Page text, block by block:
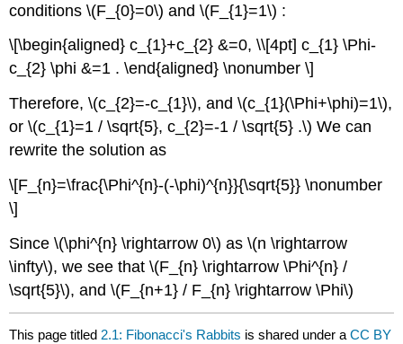
conditions\(F_{0}=0\) and\(F_{1}=1\) :
\[\begin{aligned} c_{1}+c_{2} &=0, \\[4pt] c_{1} \Phi-
c_{2} \phi &=1 . \end{aligned} \nonumber \]
Therefore,\(c_{2}=-c_{1}\), and\(c_{1}(\Phi+\phi)=1\),
or\(c_{1}=1 / \sqrt{5}, c_{2}=-1 / \sqrt{5} .\) We can
rewrite the solution as
\[F_{n}=\frac{\Phi^{n}-(-\phi)^{n}}{\sqrt{5}} \nonumber
\]
Since\(\phi^{n} \rightarrow 0\) as\(n \rightarrow
\infty\), we see that\(F_{n} \rightarrow \Phi^{n} /
\sqrt{5}\), and\(F_{n+1} / F_{n} \rightarrow \Phi\)
This page titled 2.1: Fibonacci's Rabbits is shared under aCC BY